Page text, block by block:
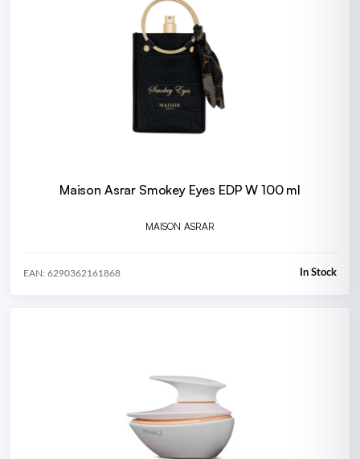
Maison Asrar Smokey Eyes EDP W 100 ml
MAISON ASRAR
EAN: 6290362161868 In Stock